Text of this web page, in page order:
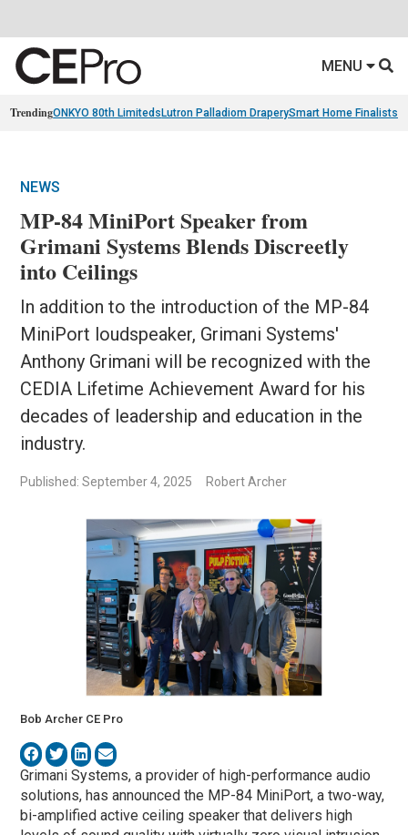
MENU
TrendingONKYO 80th Limiteds Lutron Palladiom DraperySmart Home Finalists
NEWS
MP-84 MiniPort Speaker from
Grimani Systems Blends Discreetly
into Ceilings
In addition to the introduction of the MP-84
MiniPort loudspeaker, Grimani Systems'
Anthony Grimani will be recognized with the
CEDIA Lifetime Achievement Award for his
decades of leadership and education in the
industry.
Published: September 4, 2025 Robert Archer
Bob Archer CE Pro
Grimani Systems, a provider of high-performance audio
solutions, has announced the MP-84 MiniPort, a two-way,
bi-amplified active ceiling speaker that delivers high